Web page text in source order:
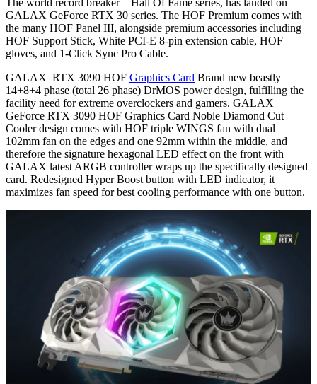
The world record breaker – Hall Of Fame series, has landed on
GALAX GeForce RTX 30 series. The HOF Premium comes with
the many HOF Panel III, alongside premium accessories including
HOF Support Stick, White PCI-E 8-pin extension cable, HOF
gloves, and 1-Click Sync Pro Cable.
GALAX RTX 3090 HOF Graphics Card Brand new beastly
14+8+4 phase (total 26 phase) DrMOS power design, fulfilling the
facility need for extreme overclockers and gamers. GALAX
GeForce RTX 3090 HOF Graphics Card Noble Diamond Cut
Cooler design comes with HOF triple WINGS fan with dual
102mm fan on the edges and one 92mm within the middle, and
therefore the signature hexagonal LED effect on the front with
GALAX latest ARGB controller wraps up the specifically designed
card. Redesigned Hyper Boost button with LED indicator, it
maximizes fan speed for best cooling performance with one button.